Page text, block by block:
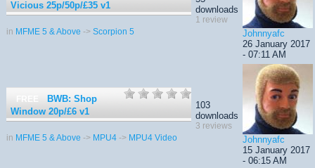
Vicious 25p/50p/£35 v1
in MFME 5 & Above -> Scorpion 5
downloads
1 review
Johnnyafc
26 January 2017
- 07:11 AM
FREE
BWB: Shop
Window 20p/£6 v1
in MFME 5 & Above -> MPU4 -> MPU4 Video
103
downloads
3 reviews
Johnnyafc
15 January 2017
- 06:15 AM